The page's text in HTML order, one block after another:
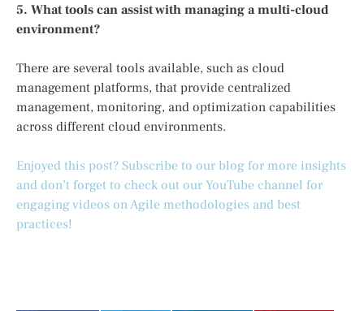
5. What tools can assist with managing a multi-cloud
environment?
There are several tools available, such as cloud
management platforms, that provide centralized
management, monitoring, and optimization capabilities
across different cloud environments.
Enjoyed this post? Subscribe to our blog for more insights
and don’t forget to check out our YouTube channel for
engaging videos on Agile methodologies and best
practices!